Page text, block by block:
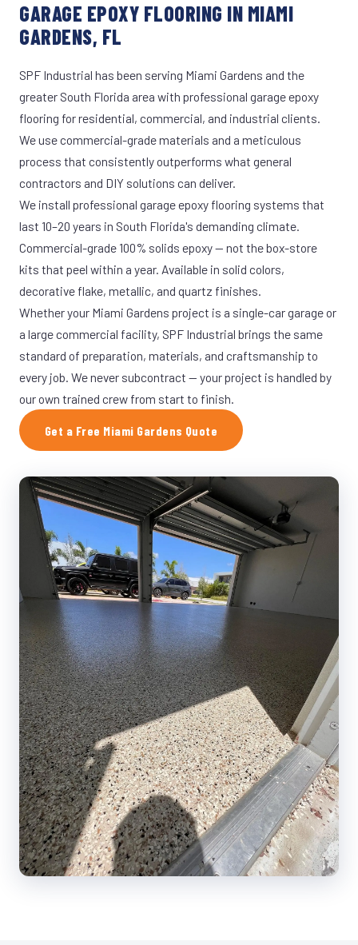
GARAGE EPOXY FLOORING IN MIAMI
GARDENS, FL
SPF Industrial has been serving Miami Gardens and the
greater South Florida area with professional garage epoxy
flooring for residential, commercial, and industrial clients.
We use commercial-grade materials and a meticulous
process that consistently outperforms what general
contractors and DIY solutions can deliver.
We install professional garage epoxy flooring systems that
last 10–20 years in South Florida's demanding climate.
Commercial-grade 100% solids epoxy — not the box-store
kits that peel within a year. Available in solid colors,
decorative flake, metallic, and quartz finishes.
Whether your Miami Gardens project is a single-car garage or
a large commercial facility, SPF Industrial brings the same
standard of preparation, materials, and craftsmanship to
every job. We never subcontract — your project is handled by
our own trained crew from start to finish.
Get a Free Miami Gardens Quote